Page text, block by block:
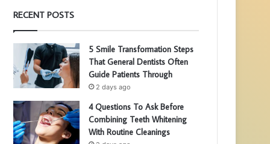
RECENT POSTS
5 Smile Transformation Steps
That General Dentists Often
Guide Patients Through
2 days ago
4 Questions To Ask Before
Combining Teeth Whitening
With Routine Cleanings